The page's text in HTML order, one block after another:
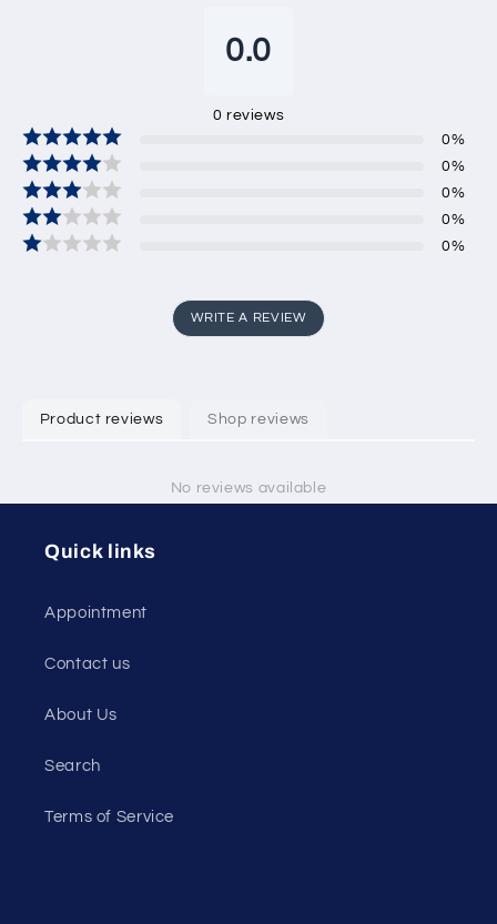
0.0
0 reviews
0%
0%
0%
0%
0%
WRITE A REVIEW
Product reviews Shop reviews
No reviews available
Quick links
Appointment
Contact us
About Us
Search
Terms of Service